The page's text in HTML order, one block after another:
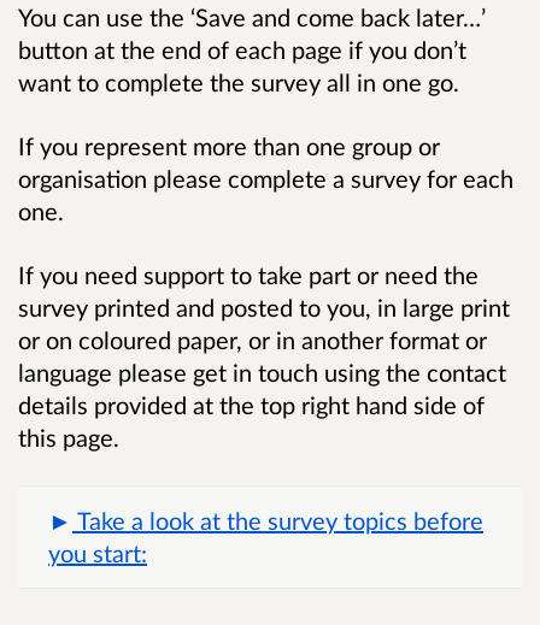
You can use the ‘Save and come back later…’
button at the end of each page if you don’t
want to complete the survey all in one go.
If you represent more than one group or
organisation please complete a survey for each
one.
If you need support to take part or need the
survey printed and posted to you, in large print
or on coloured paper, or in another format or
language please get in touch using the contact
details provided at the top right hand side of
this page.
Take a look at the survey topics before
you start: